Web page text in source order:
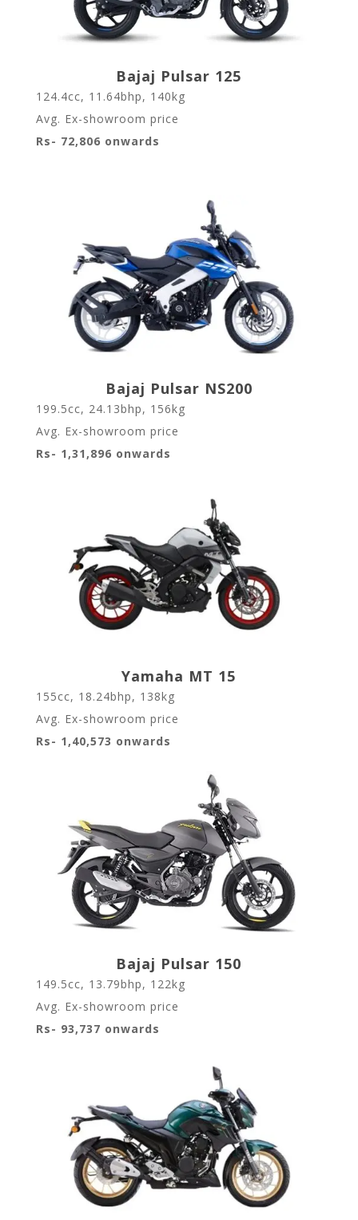
Bajaj Pulsar 125
124.4cc, 11.64bhp, 140kg
Avg. Ex-showroom price
Rs- 72,806 onwards
Bajaj Pulsar NS200
199.5cc, 24.13bhp, 156kg
Avg. Ex-showroom price
Rs- 1,31,896 onwards
Yamaha MT 15
155cc, 18.24bhp, 138kg
Avg. Ex-showroom price
Rs- 1,40,573 onwards
Bajaj Pulsar 150
149.5cc, 13.79bhp, 122kg
Avg. Ex-showroom price
Rs- 93,737 onwards